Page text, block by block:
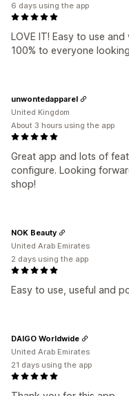
LOVE IT! Easy to use
100% to everyone
6 days using the app
Great app and lots of
configure. Looking
shop!
unwontedapparel
United Kingdom
About 3 hours using the app
Easy to use, useful and
NOK Beauty
United Arab Emirates
2 days using the app
DAIGO Worldwide
United Arab Emirates
21 days using the app